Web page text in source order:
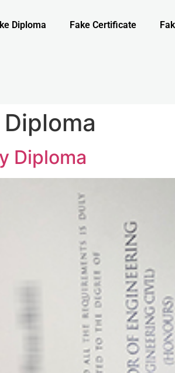
Diploma Fake Certificate
Diploma